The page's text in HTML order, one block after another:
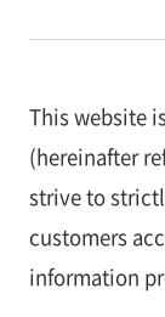
This website
(hereinafter
strive to
customers
information